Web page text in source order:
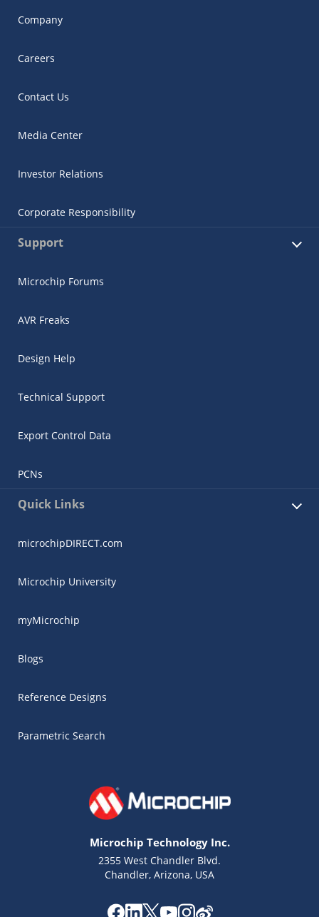
Company
Careers
Contact Us
Media Center
Investor Relations
Corporate Responsibility
Support
Microchip Forums
AVR Freaks
Design Help
Technical Support
Export Control Data
PCNs
Quick Links
microchipDIRECT.com
Microchip University
myMicrochip
Blogs
Reference Designs
Parametric Search
Microchip Technology Inc.
2355 West Chandler Blvd.
Chandler, Arizona, USA